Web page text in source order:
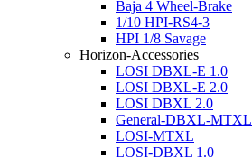
Baja 4 Wheel-Brake
1/10 HPI-RS4-3
HPI 1/8 Savage
Horizon-Accessories
LOSI DBXL-E 1.0
LOSI DBXL-E 2.0
LOSI DBXL 2.0
General-DBXL-MTXL
LOSI-MTXL
LOSI-DBXL 1.0